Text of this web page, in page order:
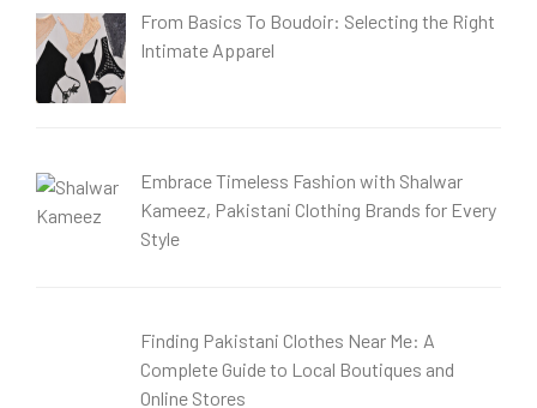
From Basics To Boudoir: Selecting the Right
Intimate Apparel
Embrace Timeless Fashion with Shalwar
Kameez, Pakistani Clothing Brands for Every
Style
Finding Pakistani Clothes Near Me: A
Complete Guide to Local Boutiques and
Online Stores